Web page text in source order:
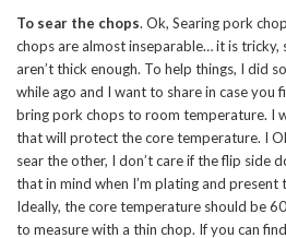
To sear the chops. Ok, Searing pork
chops are almost inseparable… it is tricky,
aren’t thick enough. To help things, I did
while ago and I want to share in case you
bring pork chops to room temperature. I
that will protect the core temperature. I
sear the other, I don’t care if the flip side
that in mind when I’m plating and present
Ideally, the core temperature should be
to measure with a thin chop. If you can